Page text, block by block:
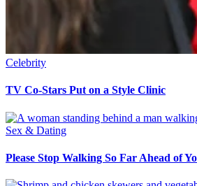
Celebrity
TV Co-Stars Put on a Style Clinic
Sex & Dating
Please Stop Walking So Far Ahead of